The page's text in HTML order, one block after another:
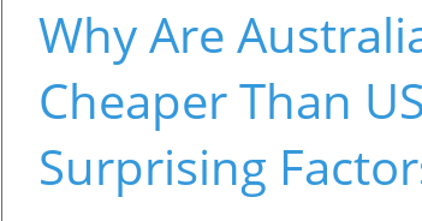
Why Are
Cheaper Than
Surprising